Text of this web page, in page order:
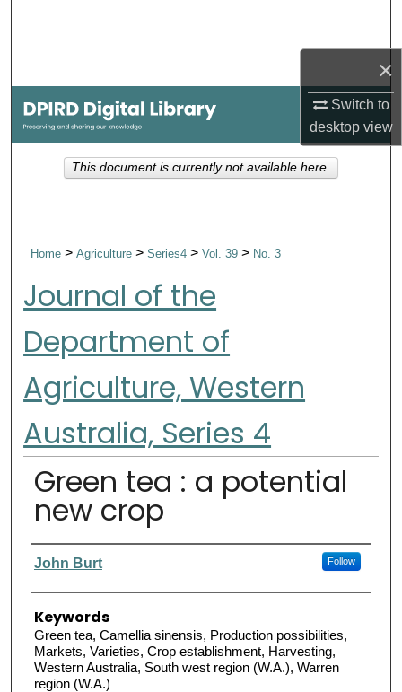
×
Switch to
desktopview
My Account
About
Home>Agriculture>Series4>Vol. 39> No. 3
Journal of the
Department of
Agriculture, Western
Australia, Series 4
Green tea : a potential
new crop
Authors
John Burt Follow
Keywords
Green tea, Camellia sinensis, Production possibilities,
Markets, Varieties, Crop establishment, Harvesting,
Western Australia, South west region (W.A.), Warren
region (W.A.)
This document is currently not available here.